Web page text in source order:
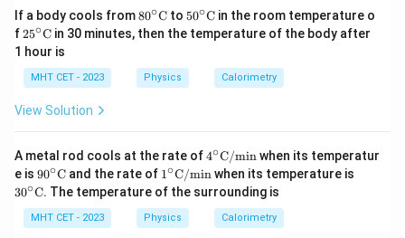
If a body cools from 80^
{\ci
rc}
xt
{C}
80∘C to 50^
{\ci
rc}
xt
{C}
50∘C in the room temperature o
f25^
{\ci
rc}
\te
xt
{C}
25∘C in 30 minutes, then the temperature of the body after
1 hour is
MHT CET - 2023 Physics Calorimetry
View Solution
A metal rod cools at the rate of4^\ci
rc\te
xt
{C}/
\text
{mi
4∘C/minwhen its temperatur
e is 90^
\cir
c\te
xt
{C}
90∘C and the rate of 1^\ci
rc\te
xt
{C}/
\text
1∘C/minwhen its temperature is
30∘C. The temperature of the surrounding is
MHT CET - 2023 Physics Calorimetry